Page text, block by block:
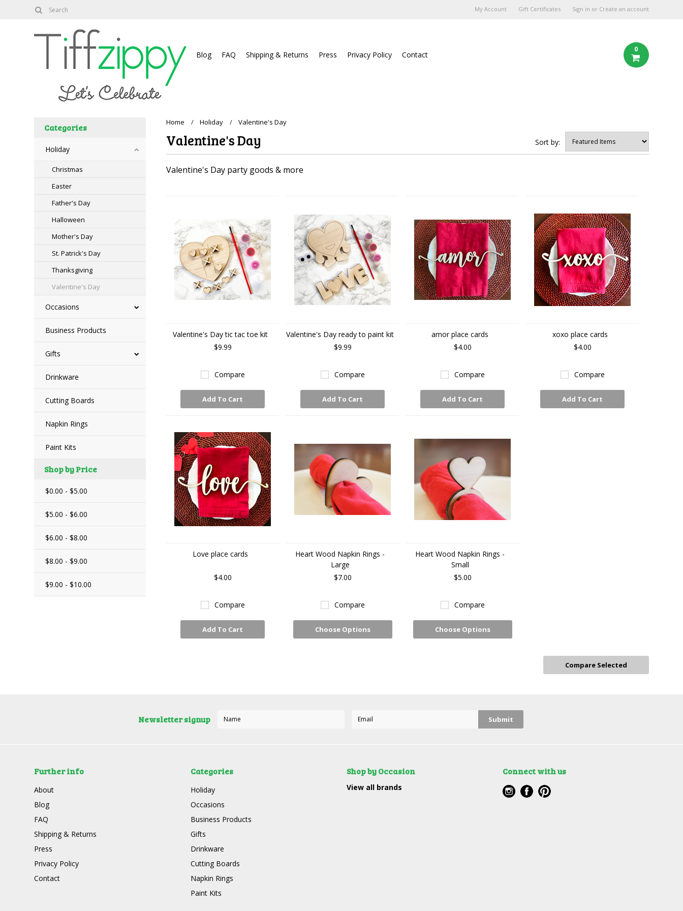
My Account Gift Certificates Sign in or Create an account
About Blog FAQ Shipping & Returns Press Privacy Policy Contact
0
Categories
Holiday
Christmas
Easter
Father's Day
Halloween
Mother's Day
St. Patrick's Day
Thanksgiving
Valentine's Day
Occasions
Business Products
Gifts
Drinkware
Cutting Boards
Napkin Rings
Paint Kits
Shop by Price
$0.00 - $5.00
$5.00 - $6.00
$6.00 - $8.00
$8.00 - $9.00
$9.00 - $10.00
Home Holiday Valentine's Day
Sort by:
Valentine's Day
Valentine's Day party goods & more
Valentine's Day tic tac toe kit
$9.99
Compare
Add To Cart
Valentine's Day ready to paint kit
$9.99
Compare
Add To Cart
amor place cards
$4.00
Compare
Add To Cart
xoxo place cards
$4.00
Compare
Add To Cart
Love place cards
$4.00
Compare
Add To Cart
Heart Wood Napkin Rings -
Large
$7.00
Compare
Choose Options
Heart Wood Napkin Rings -
Small
$5.00
Compare
Choose Options
Newsletter signup
Further info
About
Blog
FAQ
Shipping & Returns
Press
Privacy Policy
Contact
Categories
Holiday
Occasions
Business Products
Gifts
Drinkware
Cutting Boards
Napkin Rings
Paint Kits
Shop by Occasion
View all brands
Connect with us